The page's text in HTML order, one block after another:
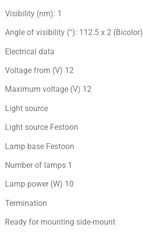
Visibility (nm): 1
Angle of visibility (°): 112.5 x 2 (Bicolor)
Electrical data
Voltage from (V) 12
Maximum voltage (V) 12
Light source
Light source Festoon
Lamp base Festoon
Number of lamps 1
Lamp power (W) 10
Termination
Ready for mоunting side-mount